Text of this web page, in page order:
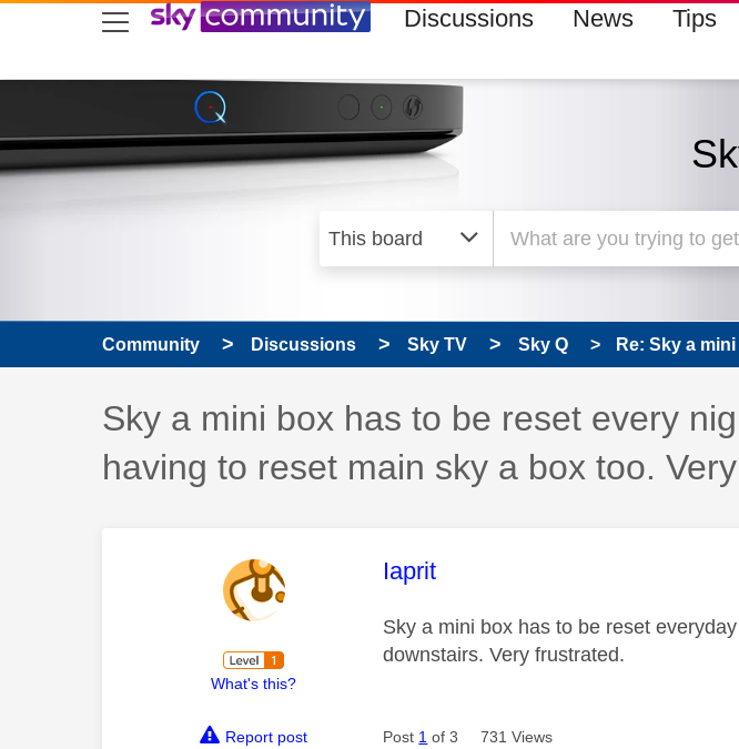
skip to search
skip to content
skip to footer Discussions News Tips
Community Discussions Sky TV Sky Q Re: Sky a
Discussion topic:
Sky a mini box has to be reset every
having to reset main sky a box too. Very
What's this?
This message was authored by:
Iaprit
Sky a mini box has to be reset
downstairs. Very frustrated.
Report post Post 1 of 3 731 Views